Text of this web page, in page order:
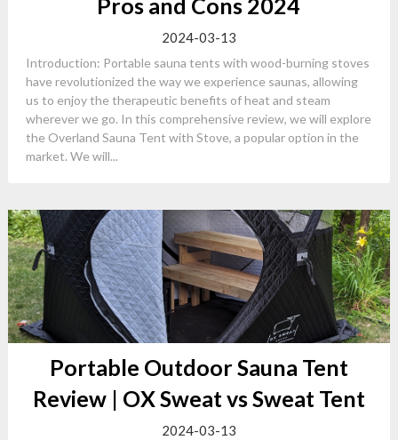
Pros and Cons 2024
2024-03-13
Introduction: Portable sauna tents with wood-burning stoves
have revolutionized the way we experience saunas, allowing
us to enjoy the therapeutic benefits of heat and steam
wherever we go. In this comprehensive review, we will explore
the Overland Sauna Tent with Stove, a popular option in the
market. We will...
Portable Outdoor Sauna Tent
Review | OX Sweat vs Sweat Tent
2024-03-13